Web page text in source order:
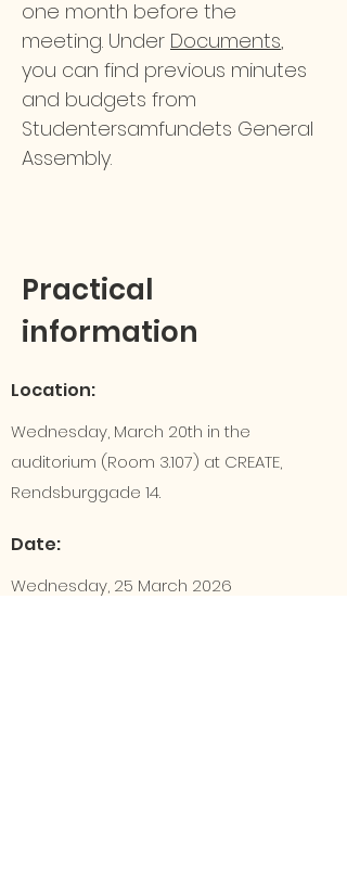
one month before the
meeting. Under Documents,
you can find previous minutes
and budgets from
Studentersamfundets General
Assembly.
Practical
information
Location:
Wednesday, March 20th in the
auditorium (Room 3.107) at CREATE,
Rendsburggade 14.
Date:
Wednesday, 25 March 2026